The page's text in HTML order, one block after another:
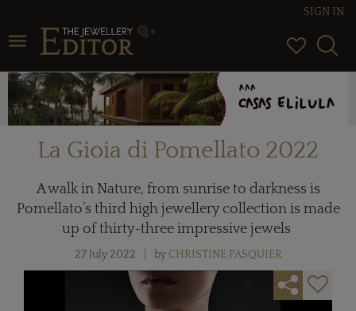
Toggle navigation
SIGN IN
La Gioia di Pomellato 2022
A walk in Nature, from sunrise to darkness is
Pomellato’s third high jewellery collection is made
up of thirty-three impressive jewels
27 July 2022 by CHRISTINE PASQUIER